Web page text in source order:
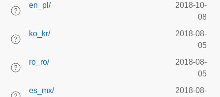
en_pl/
2018-10-
08
ko_kr/
2018-08-
05
ro_ro/
2018-08-
05
es_mx/
2018-08-